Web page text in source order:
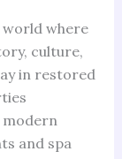
world where
culture,
in restored
modern
and spa